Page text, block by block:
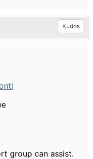
Kudos
group can assist.